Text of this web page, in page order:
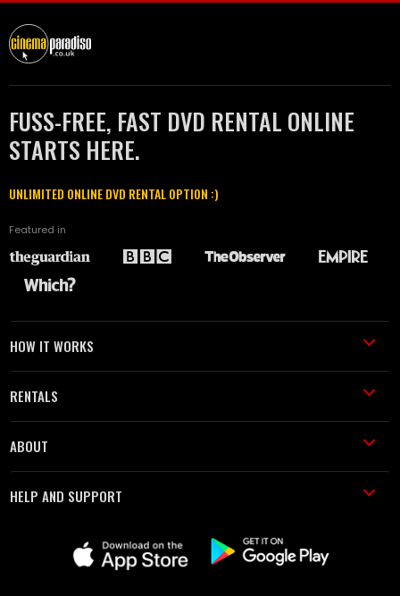
FUSS-FREE, FAST DVD RENTAL ONLINE
STARTS HERE.
UNLIMITED ONLINE DVD RENTAL OPTION :)
Featured in
HOW IT WORKS
RENTALS
ABOUT
HELP AND SUPPORT